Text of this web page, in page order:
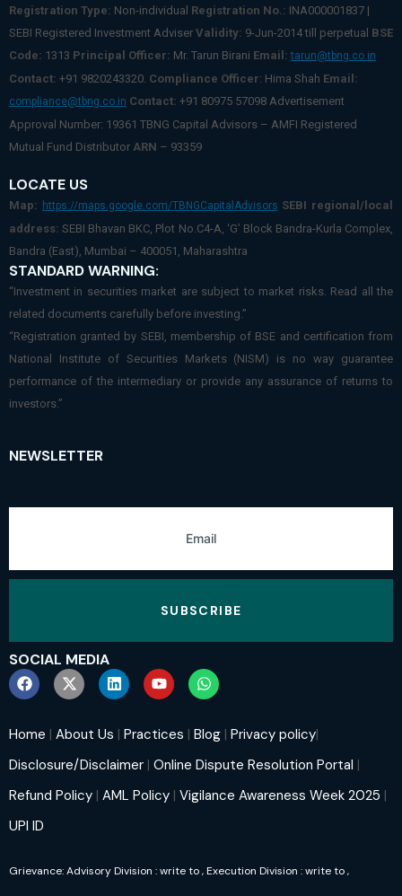
Registration Type: Non-individual Registration No.: INA000001837 |
SEBI Registered Investment Adviser Validity: 9-Jun-2014 till perpetual BSE
Code: 1313 Principal Officer: Mr. Tarun Birani Email: tarun@tbng.co.in
Contact: +91 9820243320. Compliance Officer: Hima Shah Email:
compliance@tbng.co.in Contact: +91 80975 57098 Advertisement
Approval Number: 19361 TBNG Capital Advisors – AMFI Registered
Mutual Fund Distributor ARN – 93359
LOCATE US
Map: https://maps.google.com/TBNGCapitalAdvisors SEBI regional/local
address: SEBI Bhavan BKC, Plot No.C4-A, ‘G’ Block Bandra-Kurla Complex,
Bandra (East), Mumbai – 400051, Maharashtra
STANDARD WARNING:
“Investment in securities market are subject to market risks. Read all the
related documents carefully before investing.”
“Registration granted by SEBI, membership of BSE and certification from
National Institute of Securities Markets (NISM) is no way guarantee
performance of the intermediary or provide any assurance of returns to
investors.”
NEWSLETTER
SUBSCRIBE
SOCIAL MEDIA
Home | About Us | Practices | Blog | Privacy policy|
Disclosure/Disclaimer | Online Dispute Resolution Portal |
Refund Policy | AML Policy | Vigilance Awareness Week 2025 |
UPI ID
Grievance: Advisory Division : write to, Execution Division : write to,